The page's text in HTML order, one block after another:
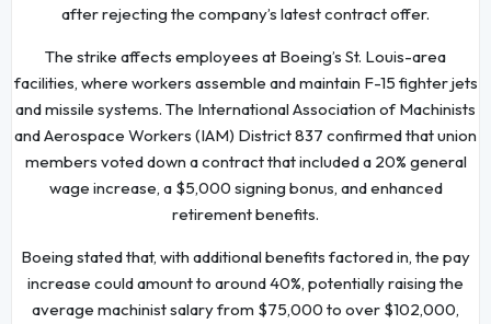
after rejecting the company’s latest contract offer.
The strike affects employees at Boeing’s St. Louis-area
facilities, where workers assemble and maintain F-15 fighter jets
and missile systems. The International Association of Machinists
and Aerospace Workers (IAM) District 837 confirmed that union
members voted down a contract that included a 20% general
wage increase, a $5,000 signing bonus, and enhanced
retirement benefits.
Boeing stated that, with additional benefits factored in, the pay
increase could amount to around 40%, potentially raising the
average machinist salary from $75,000 to over $102,000,